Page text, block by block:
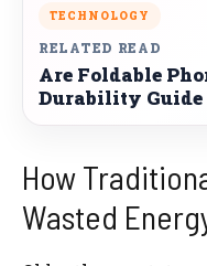
TECHNOLOGY
RELATED READ
Are Foldable
Durability Guide
How
Wasted